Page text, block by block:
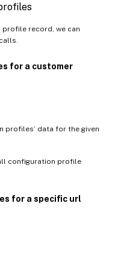
profile record, we can
for a customer
profiles’ data for the given
configuration profile
for a specific url